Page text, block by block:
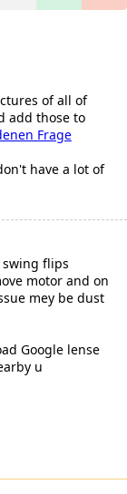
of all of
add those to
Frage
have a lot of
flips
motor and on
mey be dust
Google lense
u